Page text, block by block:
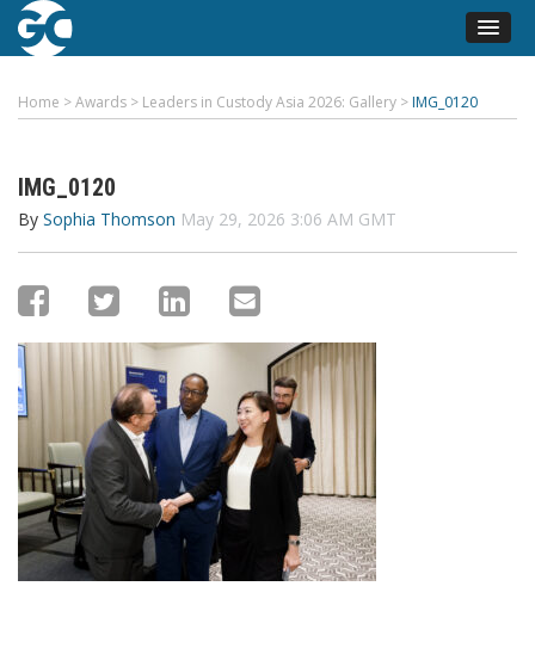
Home >Awards > Leaders in Custody Asia 2026: Gallery > IMG_0120
IMG_0120
By Sophia Thomson May 29, 2026 3:06 AM GMT